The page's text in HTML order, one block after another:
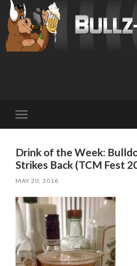
mobile
Drink of the Week:
Strikes Back (TCM Fest
MAY 20, 2016